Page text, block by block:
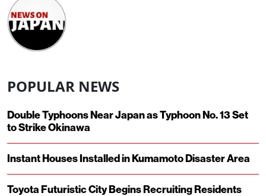
POPULAR NEWS
Double Typhoons Near Japan as Typhoon No. 13 Set
to Strike Okinawa
Instant Houses Installed in Kumamoto Disaster Area
Toyota Futuristic City Begins Recruiting Residents